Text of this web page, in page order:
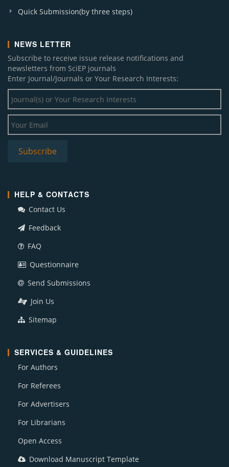
Quick Submission(by three steps)
NEWS LETTER
Subscribe to receive issue release notifications and
newsletters from SciEP journals
Enter Journal/Journals or Your Research Interests:
HELP & CONTACTS
Contact Us
Feedback
FAQ
Questionnaire
Send Submissions
Join Us
Sitemap
SERVICES & GUIDELINES
For Authors
For Referees
For Advertisers
For Librarians
Open Access
Download Manuscript Template